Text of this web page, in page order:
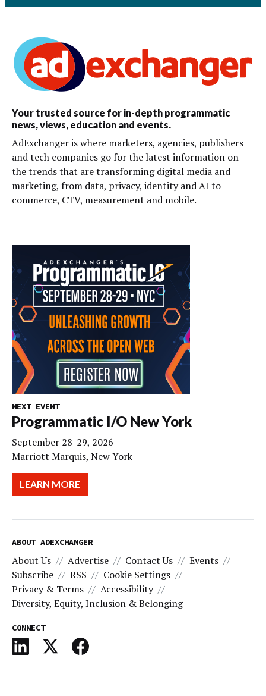
Your trusted source for in-depth programmatic
news, views, education and events.
AdExchanger is where marketers, agencies, publishers
and tech companies go for the latest information on
the trends that are transforming digital media and
marketing, from data, privacy, identity and AI to
commerce, CTV, measurement and mobile.
NEXT EVENT
Programmatic I/O New York
September 28-29, 2026
Marriott Marquis, New York
LEARN MORE
ABOUT ADEXCHANGER
About Us Advertise Contact Us
Events
Subscribe
RSS
Cookie Settings
Privacy & Terms
Accessibility
Diversity, Equity, Inclusion & Belonging
CONNECT